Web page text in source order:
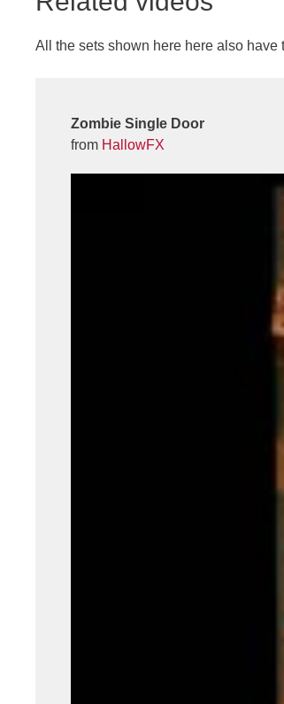
All the sets shown here here also have
Zombie Single Door
from HallowFX